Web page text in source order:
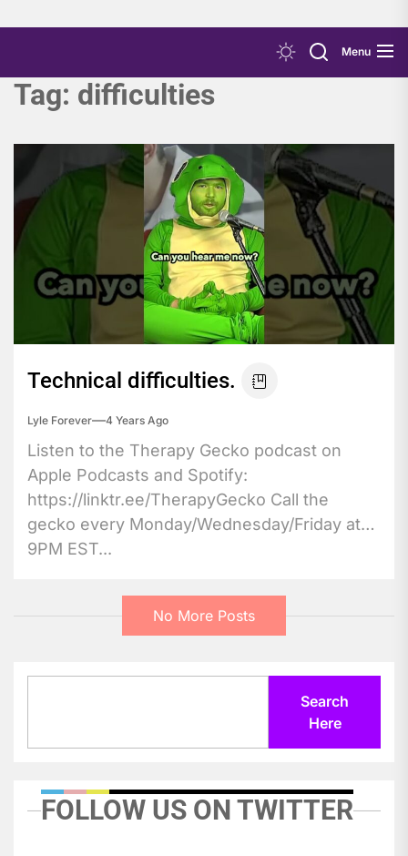
Menu
Tag: difficulties
Technical difficulties.
Lyle Forever 4 Years Ago
Listen to the Therapy Gecko podcast on
Apple Podcasts and Spotify:
https://linktr.ee/TherapyGecko Call the
gecko every Monday/Wednesday/Friday at
9PM EST...
No More Posts
Search
Here
FOLLOW US ON TWITTER